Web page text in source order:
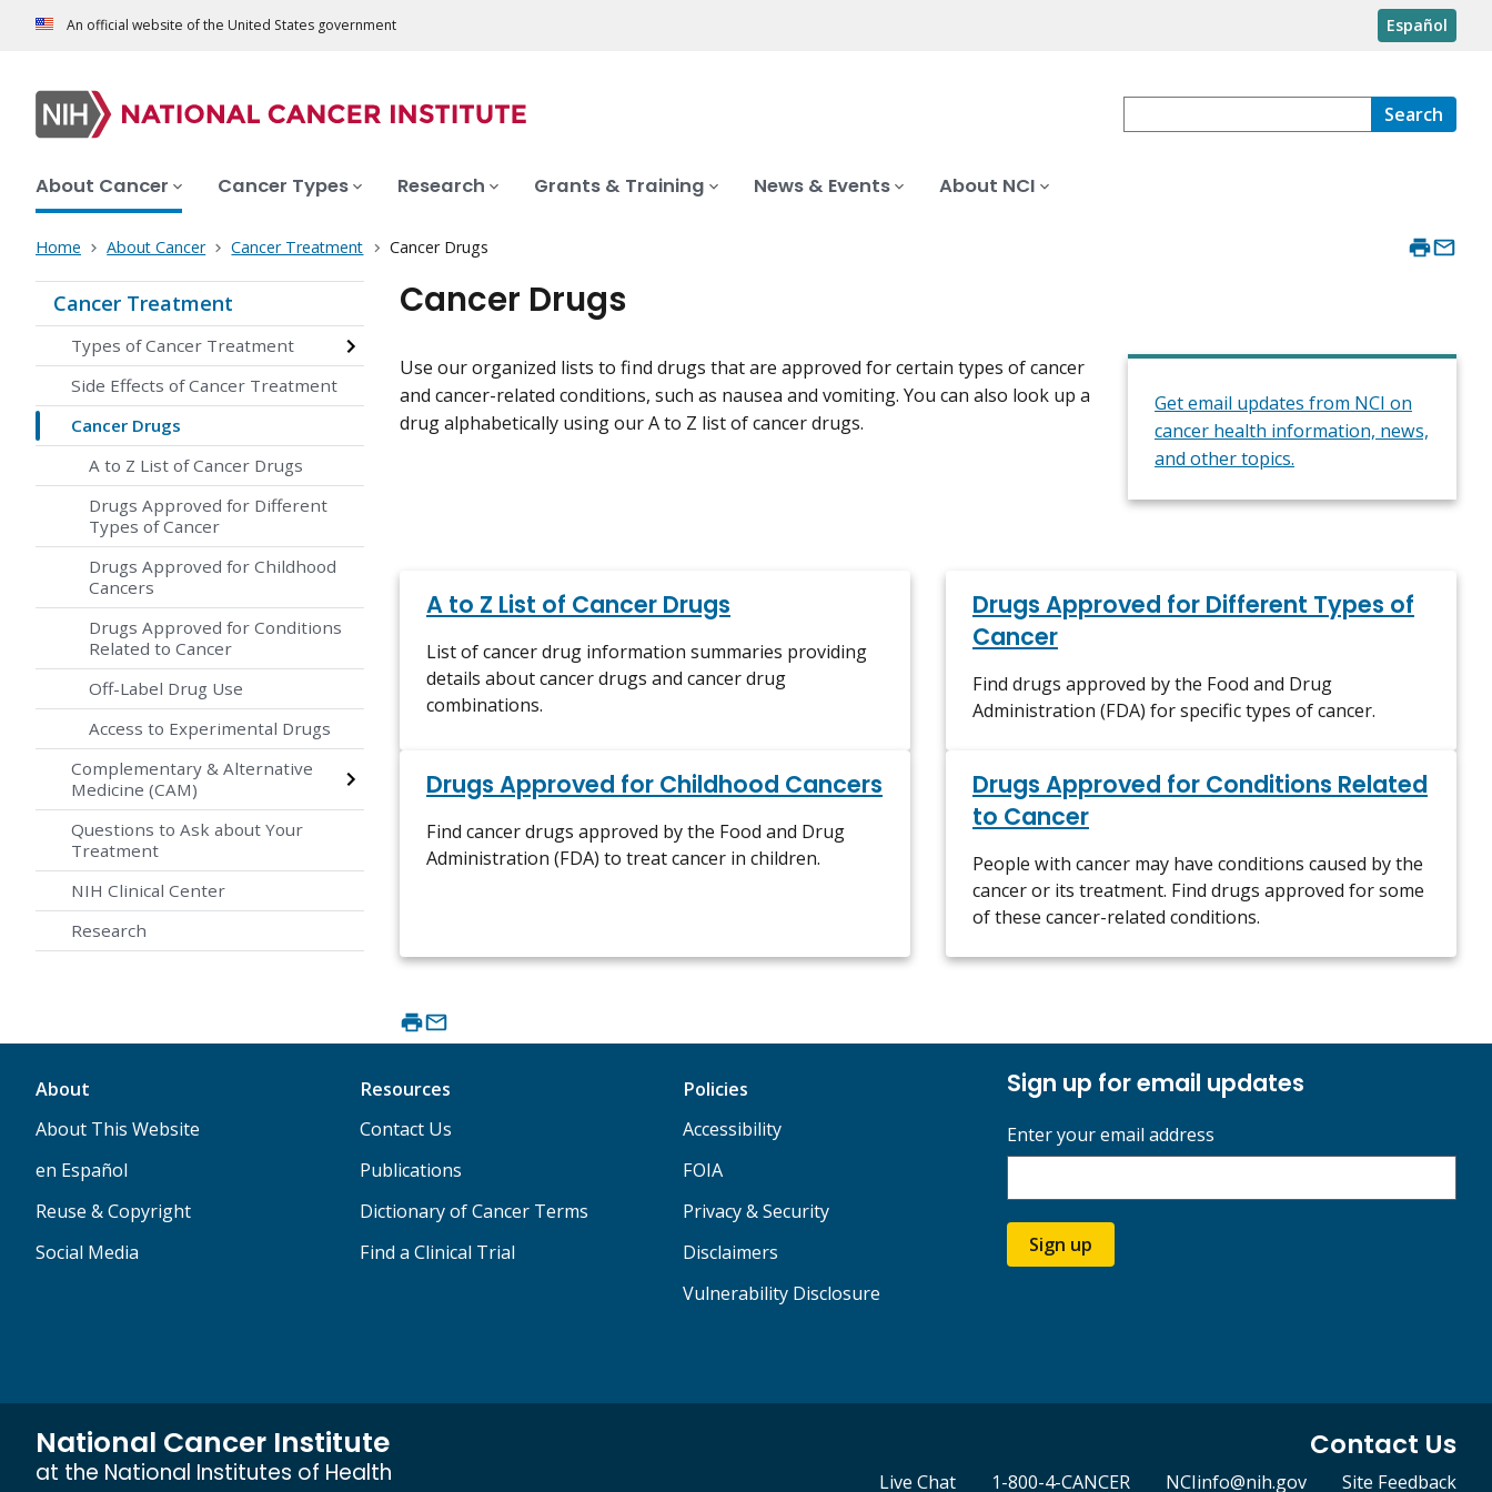
An official website of the United States government Español
Search
About Cancer Cancer Types Research Grants & Training News & Events About NCI
Home About Cancer Cancer Treatment Cancer Drugs
Cancer Treatment
Types of Cancer Treatment
Side Effects of Cancer Treatment
Cancer Drugs
A to Z List of Cancer Drugs
Drugs Approved for Different
Types of Cancer
Drugs Approved for Childhood
Cancers
Drugs Approved for Conditions
Related to Cancer
Off-Label Drug Use
Access to Experimental Drugs
Complementary & Alternative
Medicine (CAM)
Questions to Ask about Your
Treatment
NIH Clinical Center
Research
Cancer Drugs
Use our organized lists to find drugs that are approved for certain types of cancer
and cancer-related conditions, such as nausea and vomiting. You can also look up a
drug alphabetically using our A to Z list of cancer drugs.
Get email updates from NCI on
cancer health information, news,
and other topics.
A to Z List of Cancer Drugs
List of cancer drug information summaries providing
details about cancer drugs and cancer drug
combinations.
Drugs Approved for Different Types of
Cancer
Find drugs approved by the Food and Drug
Administration (FDA) for specific types of cancer.
Drugs Approved for Childhood Cancers
Find cancer drugs approved by the Food and Drug
Administration (FDA) to treat cancer in children.
Drugs Approved for Conditions Related
to Cancer
People with cancer may have conditions caused by the
cancer or its treatment. Find drugs approved for some
of these cancer-related conditions.
About
About This Website
en Español
Reuse & Copyright
Social Media
Resources
Contact Us
Publications
Dictionary of Cancer Terms
Find a Clinical Trial
Policies
Accessibility
FOIA
Privacy & Security
Disclaimers
Vulnerability Disclosure
Sign up for email updates
Enter your email address
Sign up
National Cancer Institute
at the National Institutes of Health
Contact Us
Live Chat 1-800-4-CANCER NCIinfo@nih.gov Site Feedback